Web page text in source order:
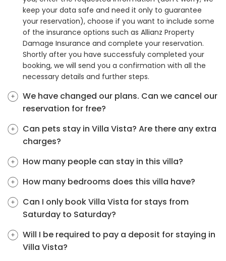
keep your data safe and need it only to guarantee
your reservation), choose if you want to include some
of the insurance options such as Allianz Property
Damage Insurance and complete your reservation.
Shortly after you have successfuly completed your
booking, we will send you a confirmation with all the
necessary details and further steps.
We have changed our plans. Can we cancel our
reservation for free?
Can pets stay in Villa Vista? Are there any extra
charges?
How many people can stay in this villa?
How many bedrooms does this villa have?
Can I only book Villa Vista for stays from
Saturday to Saturday?
Will I be required to pay a deposit for staying in
Villa Vista?